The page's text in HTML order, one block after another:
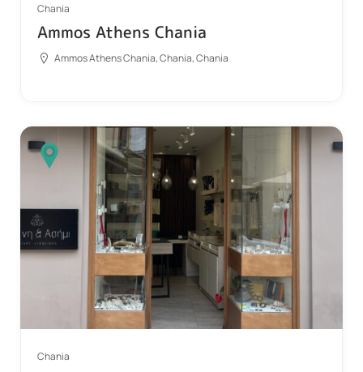
Chania
Ammos Athens Chania
Ammos Athens Chania, Chania, Chania
Chania